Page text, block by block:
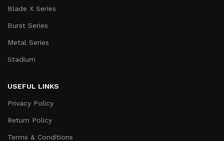
Blade X Series
Burst Series
Metal Series
Stadium
USEFUL LINKS
Privacy Policy
Return Policy
Terms & Conditions